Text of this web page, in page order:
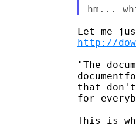
http://
"The
that
for
This is